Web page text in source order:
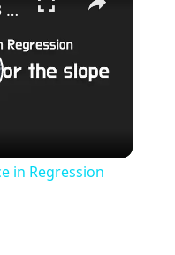
stat2010 week13 - Inference in Regression (with SAS)
in Regression